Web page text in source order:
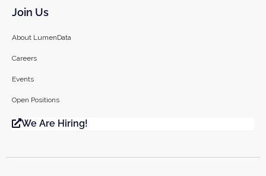
Join Us
About LumenData
Careers
Events
Open Positions
We Are Hiring!